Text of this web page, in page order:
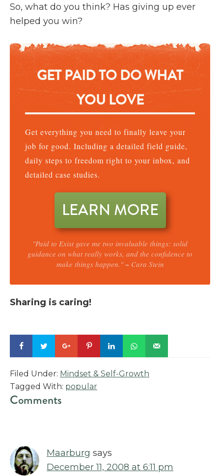
So, what do you think? Has giving up ever
helped you win?
GET PAID TO DO WHAT
YOU LOVE
Get everything you need to finally leave your
job for good. Including a detailed field guide,
daily steps to freedom right to your inbox, and
detailed case studies.
LEARN MORE
"Paid to Exist gave me two invaluable things: solid
guidance on what really works, and the confidence to
make things happen." ~ Cara Stein
Sharing is caring!
Filed Under: Mindset & Self-Growth
Tagged With: popular
Reader
Comments
Maarburg says
December 11, 2008 at 6:11 pm